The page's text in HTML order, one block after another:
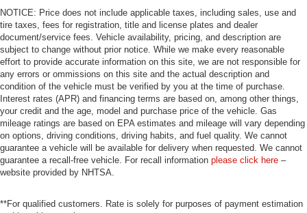
NOTICE: Price does not include applicable taxes, including sales, use and
tire taxes, fees for registration, title and license plates and dealer
document/service fees. Vehicle availability, pricing, and description are
subject to change without prior notice. While we make every reasonable
effort to provide accurate information on this site, we are not responsible for
any errors or ommissions on this site and the actual description and
condition of the vehicle must be verified by you at the time of purchase.
Interest rates (APR) and financing terms are based on, among other things,
your credit and the age, model and purchase price of the vehicle. Gas
mileage ratings are based on EPA estimates and mileage will vary depending
on options, driving conditions, driving habits, and fuel quality. We cannot
guarantee a vehicle will be available for delivery when requested. We cannot
guarantee a recall-free vehicle. For recall information please click here –
website provided by NHTSA.
**For qualified customers. Rate is solely for purposes of payment estimation